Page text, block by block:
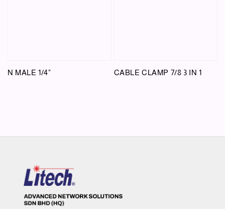
N MALE 1/4" CABLE CLAMP 7/8 3 IN 1